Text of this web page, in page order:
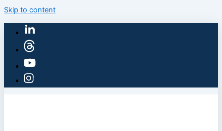
Skip to content